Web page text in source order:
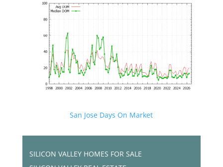
San Jose Days On Market
SILICON VALLEY HOMES FOR SALE